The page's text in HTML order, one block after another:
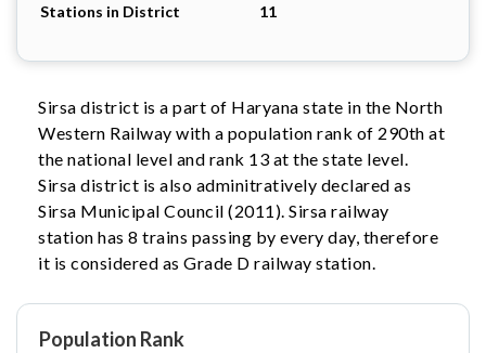
Stations in District
11
Sirsa district is a part of Haryana state in the North
Western Railway with a population rank of 290th at
the national level and rank 13 at the state level.
Sirsa district is also adminitratively declared as
Sirsa Municipal Council (2011). Sirsa railway
station has 8 trains passing by every day, therefore
it is considered as Grade D railway station.
Population Rank